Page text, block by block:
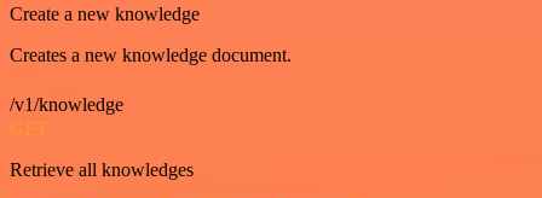
Create a new knowledge
Creates a new knowledge document.
/v1/knowledge
GET
Retrieve all knowledges